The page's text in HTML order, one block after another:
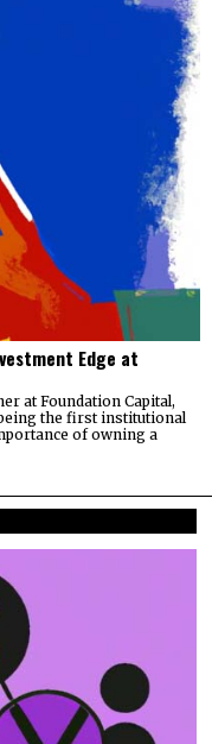
Edge at
at Foundation Capital,
the first institutional
of owning a